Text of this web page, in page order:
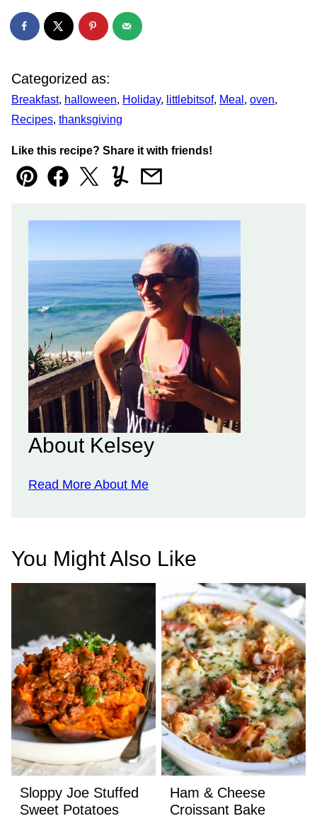
Categorized as:
Breakfast, halloween, Holiday, littlebitsof, Meal , oven,
Recipes, thanksgiving
Like this recipe? Share it with friends!
Pin FacebookTweetYummlyEmail
About Kelsey
Read More About Me
You Might Also Like
Sloppy Joe Stuffed
Sweet Potatoes
Ham & Cheese
Croissant Bake